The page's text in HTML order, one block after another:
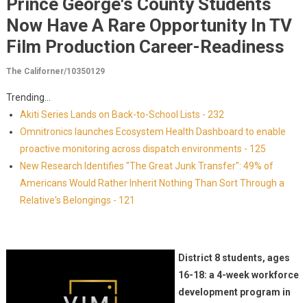
Prince George's County Students
Now Have A Rare Opportunity In TV
Film Production Career-Readiness
The Californer/10350129
Trending...
Akiti Series Lands on Back-to-School Lists - 232
Omnitronics launches Ecosystem Health Dashboard to enable
proactive monitoring across dispatch environments - 125
New Research Identifies "The Great Junk Transfer": 49% of
Americans Would Rather Inherit Nothing Than Sort Through a
Relative's Belongings - 121
District 8 students, ages
16-18: a 4-week workforce
development program in